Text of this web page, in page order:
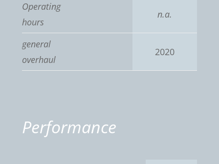
Operating
hours
n.a.
general
overhaul
2020
Performance